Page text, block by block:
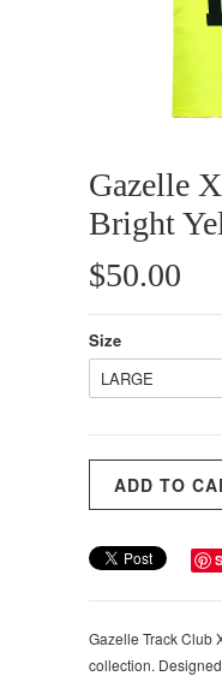
Gazelle
Bright
$50.00
Size
Gazelle Track Club
collection.